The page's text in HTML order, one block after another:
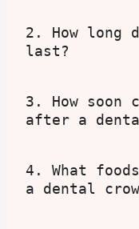
2. How long
last?
3. How soon
after a
4. What
a dental